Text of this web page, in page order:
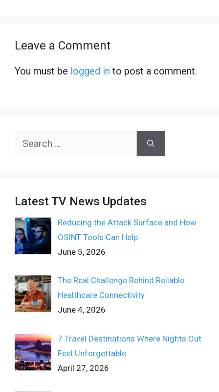
Leave a Comment
You must be logged in to post a comment.
Search
Latest TV News Updates
Reducing the Attack Surface and How
OSINT Tools Can Help
June 5, 2026
The Real Challenge Behind Reliable
Healthcare Connectivity
June 4, 2026
7 Travel Destinations Where Nights Out
Feel Unforgettable
April 27, 2026